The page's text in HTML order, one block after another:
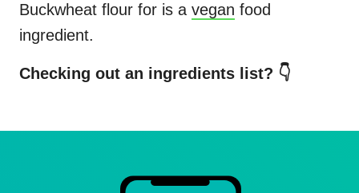
Buckwheat flour for is a vegan food
ingredient.
Checking out an ingredients list? 👇